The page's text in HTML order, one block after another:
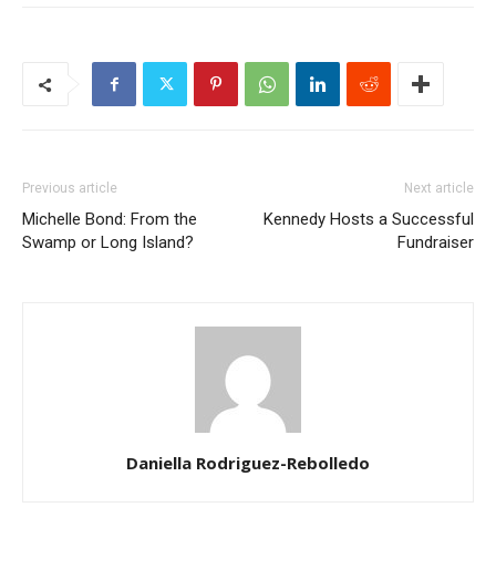
Previous article
Michelle Bond: From the
Swamp or Long Island?
Next article
Kennedy Hosts a Successful
Fundraiser
Daniella Rodriguez-Rebolledo